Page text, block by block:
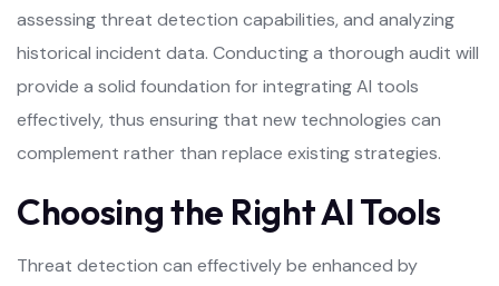
assessing threat detection capabilities, and analyzing
historical incident data. Conducting a thorough audit will
provide a solid foundation for integrating AI tools
effectively, thus ensuring that new technologies can
complement rather than replace existing strategies.
Choosing the Right AI Tools
Threat detection can effectively be enhanced by